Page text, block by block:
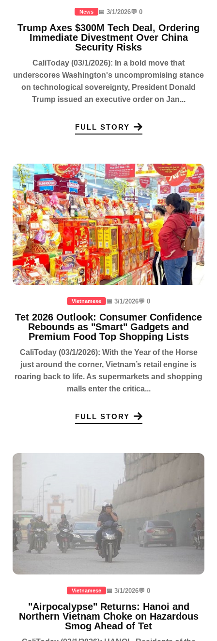
News 📅 3/1/2026💬 0
Trump Axes $300M Tech Deal, Ordering
Immediate Divestment Over China
Security Risks
CaliToday (03/1/2026): In a bold move that
underscores Washington's uncompromising stance
on technological sovereignty, President Donald
Trump issued an executive order on Jan...
FULL STORY
Vietnamese 📅 3/1/2026💬 0
Tet 2026 Outlook: Consumer Confidence
Rebounds as "Smart" Gadgets and
Premium Food Top Shopping Lists
CaliToday (03/1/2026): With the Year of the Horse
just around the corner, Vietnam’s retail engine is
roaring back to life. As supermarkets and shopping
malls enter the critica...
FULL STORY
Vietnamese 📅 3/1/2026💬 0
"Airpocalypse" Returns: Hanoi and
Northern Vietnam Choke on Hazardous
Smog Ahead of Tet